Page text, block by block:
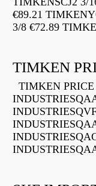
€89.21
3/8 €72.89
TIMKEN
TIMKEN